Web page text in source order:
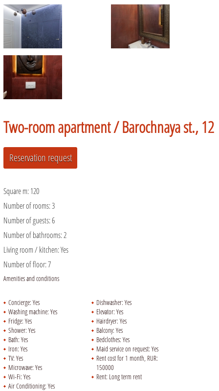
Two-room apartment /Barochnaya st., 12
Square m:120
Number of rooms:3
Number of guests:6
Number of bathrooms:2
Living room / kitchen:Yes
Number of floor:7
Amenities and conditions
Concierge:Yes
Washing machine:Yes
Fridge:Yes
Shower:Yes
Bath:Yes
Iron:Yes
TV:Yes
Microwave:Yes
Wi-Fi:Yes
Air Conditioning:Yes
Dishwasher:Yes
Elevator:Yes
Hairdryer:Yes
Balcony:Yes
Bedclothes:Yes
Maid service on request:Yes
Rent cost for 1 month, RUR:
150000
Rent: Long term rent